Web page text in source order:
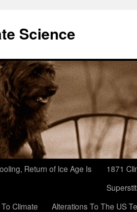
Science
Return of Ice Age Is
1871
Climate
Alterations To The US